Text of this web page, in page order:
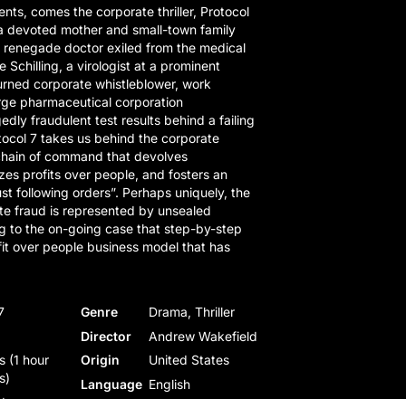
comes the corporate thriller, Protocol
devoted mother and small-town family
renegade doctor exiled from the medical
Schilling, a virologist at a prominent
corporate whistleblower, work
pharmaceutical corporation
fraudulent test results behind a failing
7 takes us behind the corporate
of command that devolves
profits over people, and fosters an
following orders”. Perhaps uniquely, the
fraud is represented by unsealed
to the on-going case that step-by-step
over people business model that has
(1 hour
Genre
Drama, Thriller
Director
Andrew Wakefield
Origin
United States
Language English